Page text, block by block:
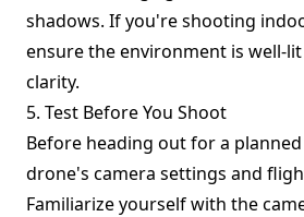
shadows. If you're shooting
ensure the environment is well-
clarity.
5. Test Before You Shoot
Before heading out for a
drone's camera settings and
Familiarize yourself with the